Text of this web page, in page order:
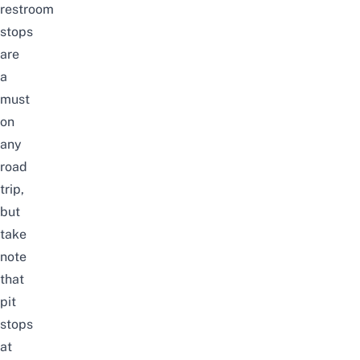
restroom
stops
are
a
must
on
any
road
trip,
but
take
note
that
pit
stops
at